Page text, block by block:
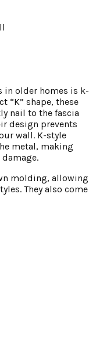
in older homes is k-
“K” shape, these
nail to the fascia
design prevents
wall. K-style
metal, making
molding, allowing
They also come